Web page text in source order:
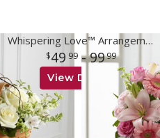
Whispering Love™ Arrangement
49 99- 9999
View Details